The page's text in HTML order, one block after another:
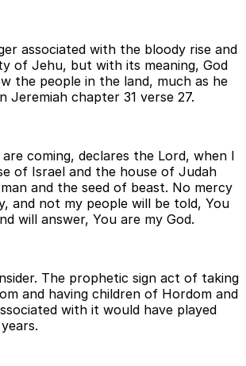
associated with the bloody rise and
of Jehu, but with its meaning, God
the people in the land, much as he
Jeremiah chapter 31 verse 27.
coming, declares the Lord, when I
of Israel and the house of Judah
and the seed of beast. No mercy
and not my people will be told, You
will answer, You are my God.
The prophetic sign act of taking
and having children of Hordom and
with it would have played